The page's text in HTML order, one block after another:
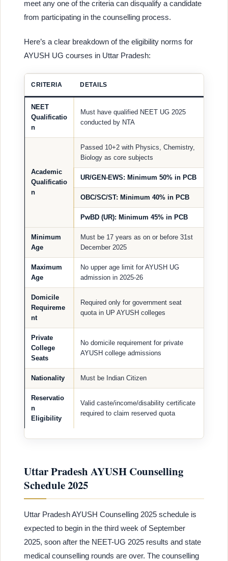
meet any one of the criteria can disqualify a candidate
from participating in the counselling process.
Here’s a clear breakdown of the eligibility norms for
AYUSH UG courses in Uttar Pradesh:
CRITERIA DETAILS
NEET
Qualificatio
n
Must have qualified NEET UG 2025
conducted by NTA
Academic
Qualificatio
n
Passed 10+2 with Physics, Chemistry,
Biology as core subjects
UR/GEN-EWS: Minimum 50% in PCB
OBC/SC/ST: Minimum 40% in PCB
PwBD (UR): Minimum 45% in PCB
Minimum
Age
Must be 17 years as on or before 31st
December 2025
Maximum
Age
No upper age limit for AYUSH UG
admission in 2025-26
Domicile
Requireme
nt
Required only for government seat
quota in UP AYUSH colleges
Private
College
Seats
No domicile requirement for private
AYUSH college admissions
Nationality Must be Indian Citizen
Reservatio
n
Eligibility
Valid caste/income/disability certificate
required to claim reserved quota
Uttar Pradesh AYUSH Counselling
Schedule 2025
Uttar Pradesh AYUSH Counselling 2025 schedule is
expected to begin in the third week of September
2025, soon after the NEET-UG 2025 results and state
medical counselling rounds are over. The counselling